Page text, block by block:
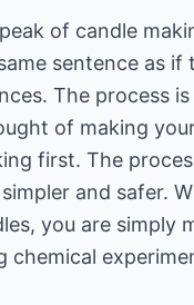
of candle
sentence as if
The process
of making
first. The
and safer.
you are simply
chemical